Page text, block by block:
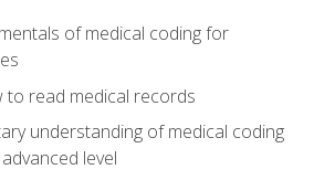
of medical coding for
to read medical records
understanding of medical coding
level